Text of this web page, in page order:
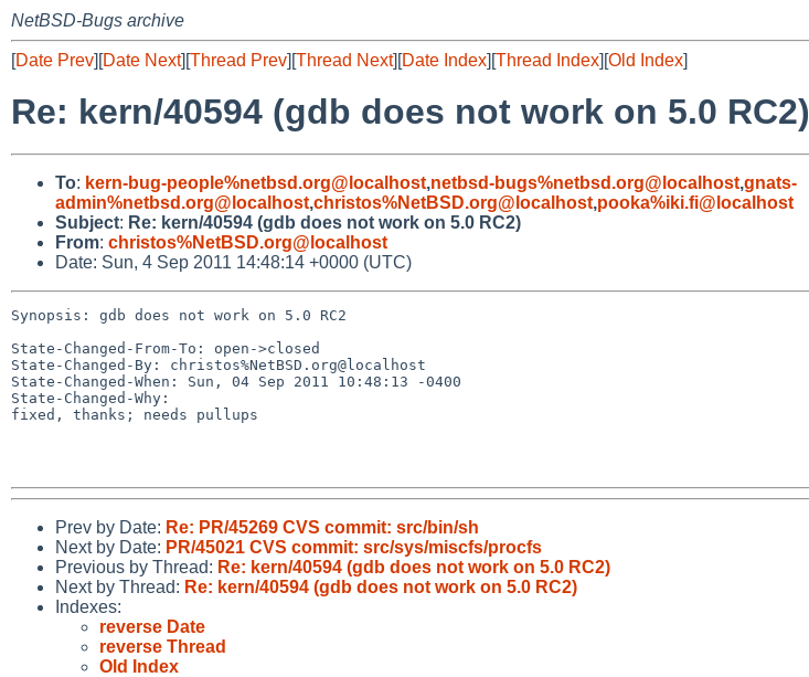
NetBSD-Bugs archive
[Date Prev][Date Next][Thread Prev][Thread Next][Date Index][Thread Index][Old Index]
Re: kern/40594 (gdb does not work on 5.0 RC2)
To: kern-bug-people%netbsd.org@localhost,netbsd-bugs%netbsd.org@localhost,gnats-
admin%netbsd.org@localhost,christos%NetBSD.org@localhost,pooka%iki.fi@localhost
Subject: Re: kern/40594 (gdb does not work on 5.0 RC2)
From: christos%NetBSD.org@localhost
Date: Sun, 4 Sep 2011 14:48:14 +0000 (UTC)
Synopsis: gdb does not work on 5.0 RC2
State-Changed-From-To: open->closed
State-Changed-By: christos%NetBSD.org@localhost
State-Changed-When: Sun, 04 Sep 2011 10:48:13 -0400
State-Changed-Why:
fixed, thanks; needs pullups
Prev by Date: Re: PR/45269 CVS commit: src/bin/sh
Next by Date: PR/45021 CVS commit: src/sys/miscfs/procfs
Previous by Thread: Re: kern/40594 (gdb does not work on 5.0 RC2)
Next by Thread: Re: kern/40594 (gdb does not work on 5.0 RC2)
Indexes:
reverse Date
reverse Thread
Old Index